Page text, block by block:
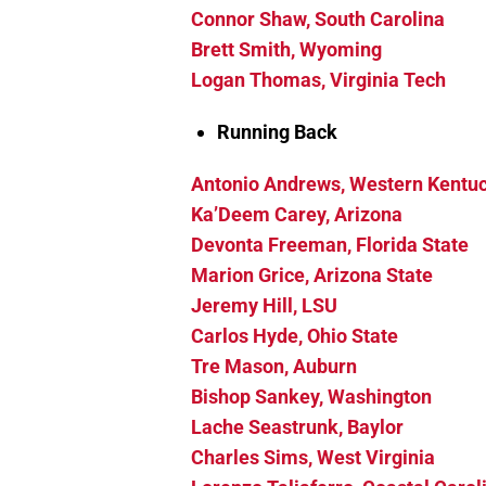
Connor Shaw, South Carolina
Brett Smith, Wyoming
Logan Thomas, Virginia Tech
Running Back
Antonio Andrews, Western
Ka’Deem Carey, Arizona
Devonta Freeman, Florida State
Marion Grice, Arizona State
Jeremy Hill, LSU
Carlos Hyde, Ohio State
Tre Mason, Auburn
Bishop Sankey, Washington
Lache Seastrunk, Baylor
Charles Sims, West Virginia